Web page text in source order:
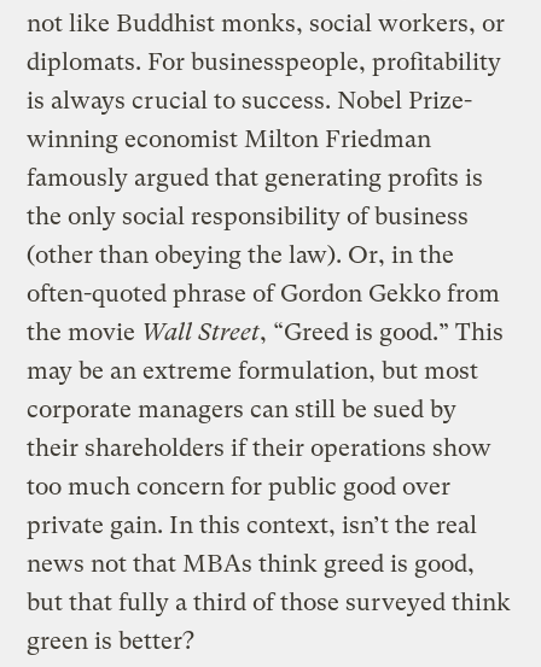
not like Buddhist monks, social workers, or
diplomats. For businesspeople, profitability
is always crucial to success. Nobel Prize-
winning economist Milton Friedman
famously argued that generating profits is
the only social responsibility of business
(other than obeying the law). Or, in the
often-quoted phrase of Gordon Gekko from
the movie Wall Street, “Greed is good.” This
may be an extreme formulation, but most
corporate managers can still be sued by
their shareholders if their operations show
too much concern for public good over
private gain. In this context, isn’t the real
news not that MBAs think greed is good,
but that fully a third of those surveyed think
green is better?